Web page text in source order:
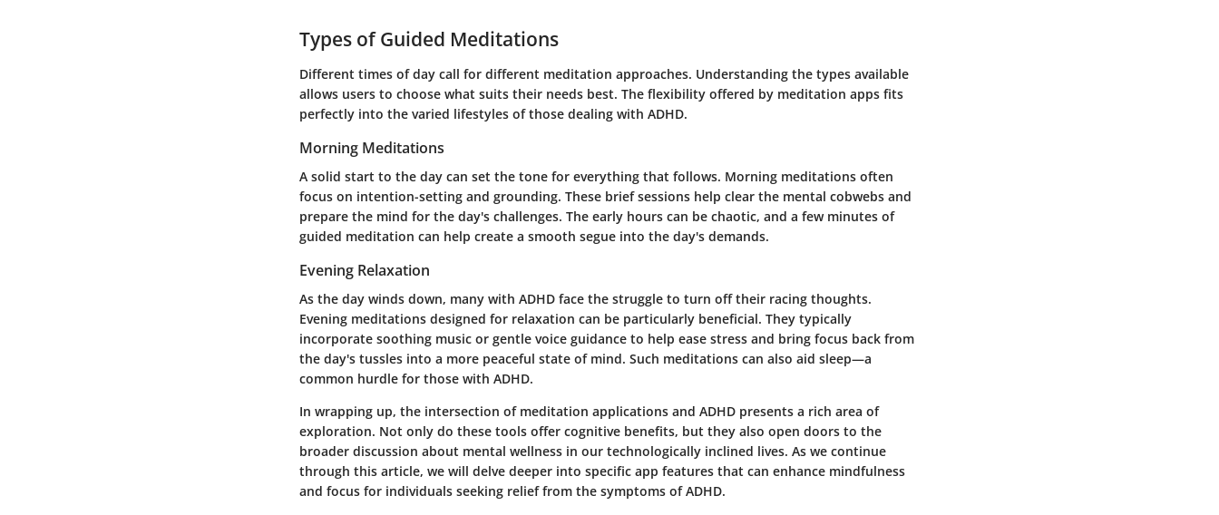
Types of Guided Meditations
Different times of day call for different meditation approaches. Understanding the types available
allows users to choose what suits their needs best. The flexibility offered by meditation apps fits
perfectly into the varied lifestyles of those dealing with ADHD.
Morning Meditations
A solid start to the day can set the tone for everything that follows. Morning meditations often
focus on intention-setting and grounding. These brief sessions help clear the mental cobwebs and
prepare the mind for the day's challenges. The early hours can be chaotic, and a few minutes of
guided meditation can help create a smooth segue into the day's demands.
Evening Relaxation
As the day winds down, many with ADHD face the struggle to turn off their racing thoughts.
Evening meditations designed for relaxation can be particularly beneficial. They typically
incorporate soothing music or gentle voice guidance to help ease stress and bring focus back from
the day's tussles into a more peaceful state of mind. Such meditations can also aid sleep—a
common hurdle for those with ADHD.
In wrapping up, the intersection of meditation applications and ADHD presents a rich area of
exploration. Not only do these tools offer cognitive benefits, but they also open doors to the
broader discussion about mental wellness in our technologically inclined lives. As we continue
through this article, we will delve deeper into specific app features that can enhance mindfulness
and focus for individuals seeking relief from the symptoms of ADHD.